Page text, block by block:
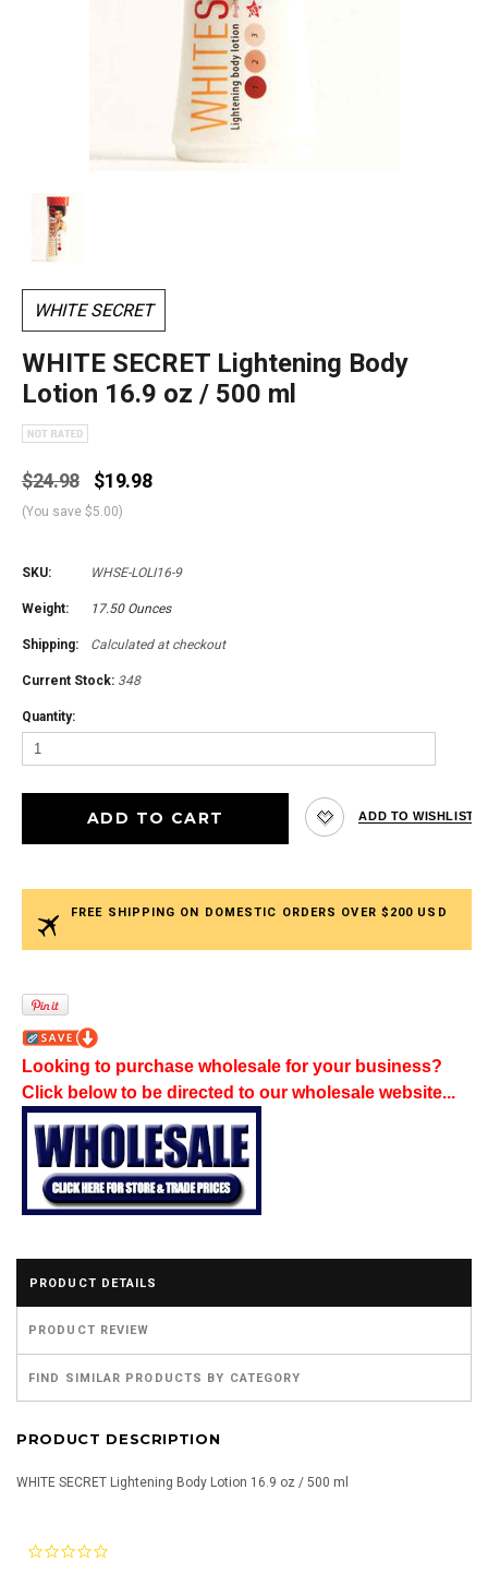
WHITE SECRET
WHITE SECRET Lightening Body
Lotion 16.9 oz / 500 ml
$24.98 $19.98
(You save $5.00)
SKU: WHSE-LOLI16-9
Weight: 17.50 Ounces
Shipping: Calculated at checkout
Current Stock: 348
Quantity:
FREE SHIPPING ON DOMESTIC ORDERS OVER $200 USD
Looking to purchase wholesale for your business?
Click below to be directed to our wholesale website...
PRODUCT DETAILS
PRODUCT REVIEW
FIND SIMILAR PRODUCTS BY CATEGORY
PRODUCT DESCRIPTION
WHITE SECRET Lightening Body Lotion 16.9 oz / 500 ml